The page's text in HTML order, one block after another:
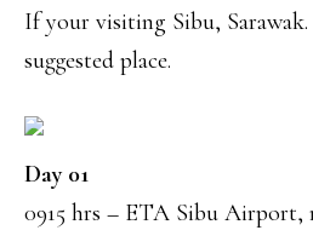
If your visiting Sibu,
suggested place.
Day 01
0915 hrs – ETA Sibu Airport,